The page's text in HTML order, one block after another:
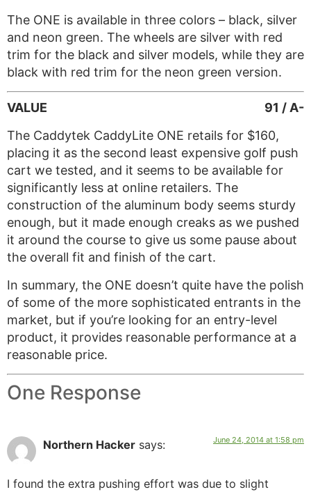
The ONE is available in three colors – black, silver
and neon green. The wheels are silver with red
trim for the black and silver models, while they are
black with red trim for the neon green version.
91 / A-
VALUE
The Caddytek CaddyLite ONE retails for $160,
placing it as the second least expensive golf push
cart we tested, and it seems to be available for
significantly less at online retailers. The
construction of the aluminum body seems sturdy
enough, but it made enough creaks as we pushed
it around the course to give us some pause about
the overall fit and finish of the cart.
In summary, the ONE doesn’t quite have the polish
of some of the more sophisticated entrants in the
market, but if you’re looking for an entry-level
product, it provides reasonable performance at a
reasonable price.
One Response
Northern Hacker says: June 24, 2014 at 1:58 pm
I found the extra pushing effort was due to slight